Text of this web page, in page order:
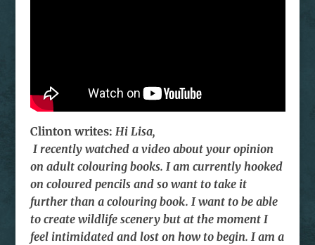
Clinton writes: Hi Lisa,
I recently watched a video about your opinion
on adult colouring books. I am currently hooked
on coloured pencils and so want to take it
further than a colouring book. I want to be able
to create wildlife scenery but at the moment I
feel intimidated and lost on how to begin. I am a